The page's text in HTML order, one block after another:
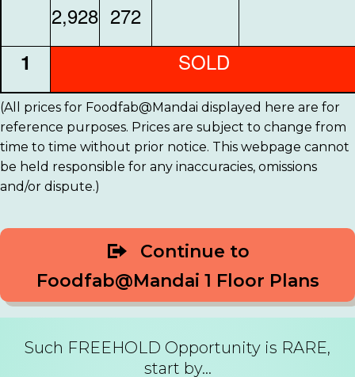
2,928 272
1 SOLD
(All prices for Foodfab@Mandai displayed here are for
reference purposes. Prices are subject to change from
time to time without prior notice. This webpage cannot
be held responsible for any inaccuracies, omissions
and/or dispute.)
Continue to
Foodfab@Mandai 1 Floor Plans
Such FREEHOLD Opportunity is RARE,
start by...